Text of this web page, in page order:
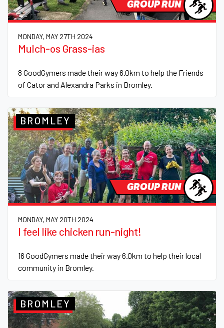
GROUP RUN
MONDAY, MAY 27TH 2024
Mulch-os Grass-ias
8 GoodGymers made their way 6.0km to help the Friends
of Cator and Alexandra Parks in Bromley.
GROUP RUN
BROMLEY
MONDAY, MAY 20TH 2024
I feel like chicken run-night!
16 GoodGymers made their way 6.0km to help their local
community in Bromley.
BROMLEY